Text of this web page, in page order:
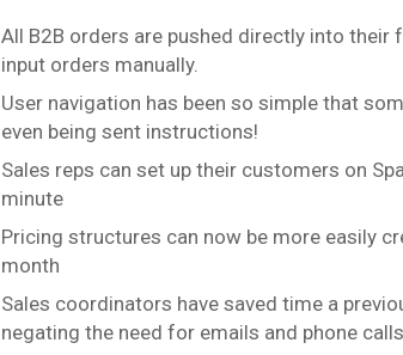
All B2B orders are pushed directly into
input orders manually.
User navigation has been so simple that
even being sent instructions!
Sales reps can set up their customers on
minute
Pricing structures can now be more easily
month
Sales coordinators have saved time a
negating the need for emails and phone calls